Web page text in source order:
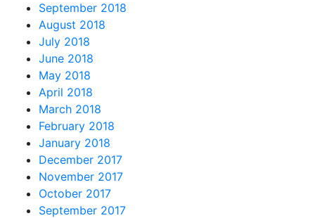
September 2018
August 2018
July 2018
June 2018
May 2018
April 2018
March 2018
February 2018
January 2018
December 2017
November 2017
October 2017
September 2017